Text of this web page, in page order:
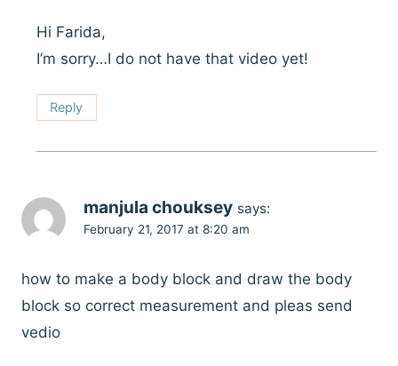
Hi Farida,
I’m sorry…I do not have that video yet!
Reply
manjula chouksey says:
February 21, 2017 at 8:20 am
how to make a body block and draw the body
block so correct measurement and pleas send
vedio